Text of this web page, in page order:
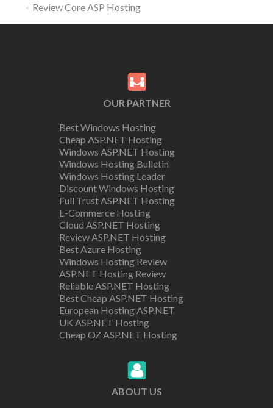
Review Core ASP Hosting
OUR PARTNER
Best Windows Hosting
Cheap ASP.NET Hosting
Windows ASP.NET Hosting
Windows Hosting Bulletin
Windows Hosting Leader
Discount Windows Hosting
Full Trust ASP.NET Hosting
E-Commerce Hosting
Cloud ASP.NET Hosting
Review ASP.NET Hosting
Best Azure Hosting
Windows Hosting Review
ASP.NET Hosting Review
Reliable ASP.NET Hosting
Best Cheap ASP.NET Hosting
European Hosting ASP.NET
UK ASP.NET Hosting
Cheap OZ ASP.NET Hosting
ABOUT US